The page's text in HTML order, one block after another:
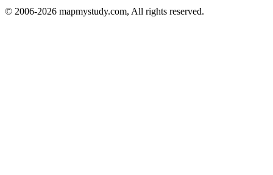
© 2006-2026 mapmystudy.com, All rights reserved.